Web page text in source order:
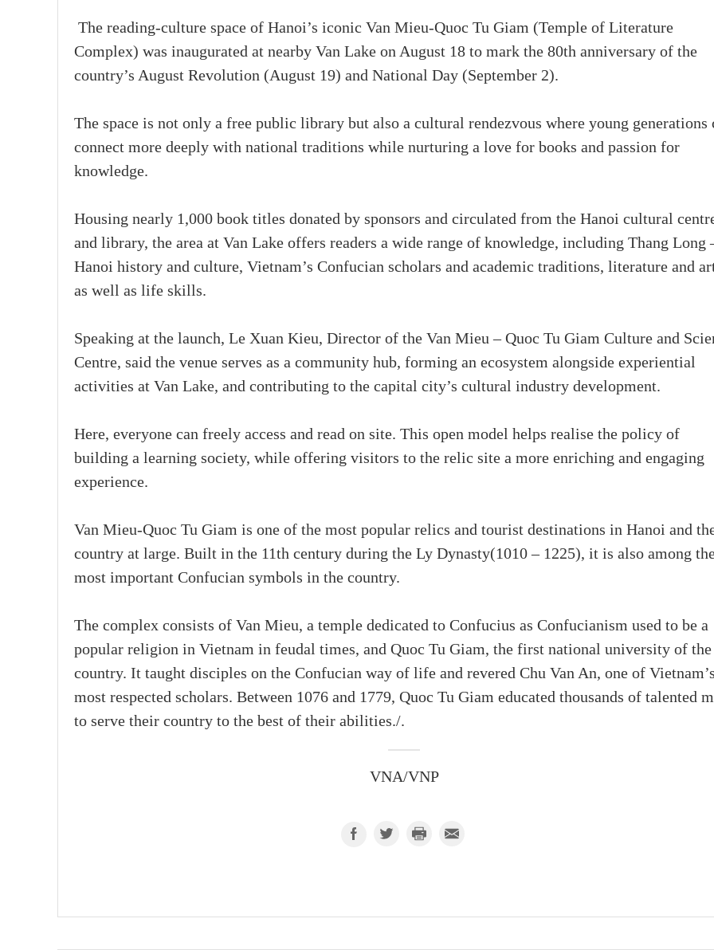
The reading-culture space of Hanoi’s iconic Van Mieu-Quoc Tu Giam (Temple of Literature
Complex) was inaugurated at nearby Van Lake on August 18 to mark the 80th anniversary of the
country’s August Revolution (August 19) and National Day (September 2).
The space is not only a free public library but also a cultural rendezvous where young generations
connect more deeply with national traditions while nurturing a love for books and passion for
knowledge.
Housing nearly 1,000 book titles donated by sponsors and circulated from the Hanoi cultural
and library, the area at Van Lake offers readers a wide range of knowledge, including Thang Long
Hanoi history and culture, Vietnam’s Confucian scholars and academic traditions, literature and
as well as life skills.
Speaking at the launch, Le Xuan Kieu, Director of the Van Mieu – Quoc Tu Giam Culture and
Centre, said the venue serves as a community hub, forming an ecosystem alongside experiential
activities at Van Lake, and contributing to the capital city’s cultural industry development.
Here, everyone can freely access and read on site. This open model helps realise the policy of
building a learning society, while offering visitors to the relic site a more enriching and engaging
experience.
Van Mieu-Quoc Tu Giam is one of the most popular relics and tourist destinations in Hanoi and
country at large. Built in the 11th century during the Ly Dynasty(1010 – 1225), it is also among
most important Confucian symbols in the country.
The complex consists of Van Mieu, a temple dedicated to Confucius as Confucianism used to be a
popular religion in Vietnam in feudal times, and Quoc Tu Giam, the first national university of the
country. It taught disciples on the Confucian way of life and revered Chu Van An, one of
most respected scholars. Between 1076 and 1779, Quoc Tu Giam educated thousands of talented
to serve their country to the best of their abilities./.
VNA/VNP